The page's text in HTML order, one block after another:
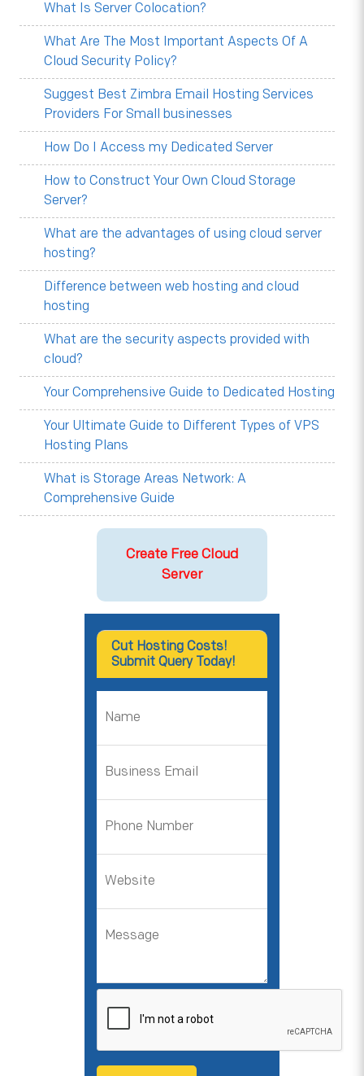
What Is Server Colocation?
What Are The Most Important Aspects Of A
Cloud Security Policy?
Suggest Best Zimbra Email Hosting Services
Providers For Small businesses
How Do I Access my Dedicated Server
How to Construct Your Own Cloud Storage
Server?
What are the advantages of using cloud server
hosting?
Difference between web hosting and cloud
hosting
What are the security aspects provided with
cloud?
Your Comprehensive Guide to Dedicated Hosting
Your Ultimate Guide to Different Types of VPS
Hosting Plans
What is Storage Areas Network: A
Comprehensive Guide
Create Free Cloud
Server
Cut Hosting Costs!
Submit Query Today!